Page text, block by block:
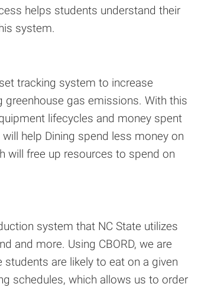
helps students understand their
system.
tracking system to increase
gas emissions. With this
lifecycles and money spent
help Dining spend less money on
will free up resources to spend on
system that NC State utilizes
and more. Using CBORD, we are
are likely to eat on a given
schedules, which allows us to order